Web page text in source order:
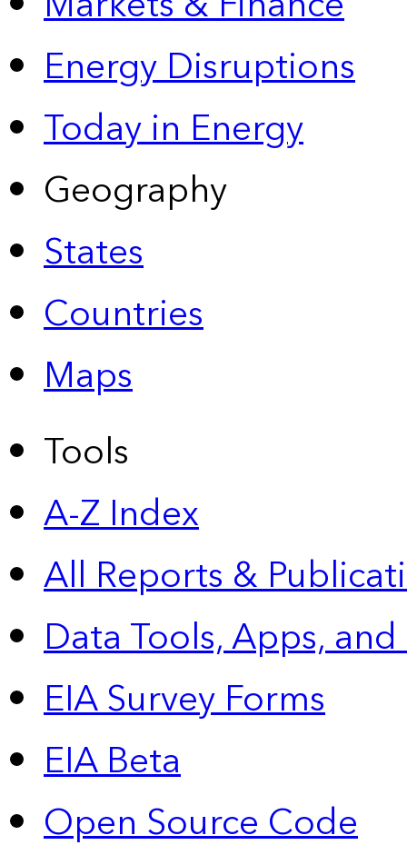
Energy Disruptions
Today in Energy
Geography
States
Countries
Maps
Tools
A-Z Index
All Reports &
Data Tools, Apps,
EIA Survey Forms
EIA Beta
Open Source Code